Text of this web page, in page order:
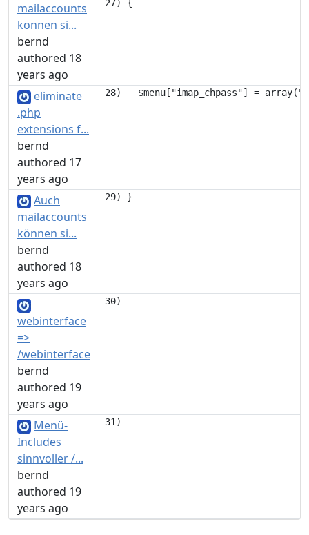
mailaccounts
können si...
bernd
authored 18
years ago
eliminate
.php
extensions f...
bernd
authored 17
years ago
Auch
mailaccounts
können si...
bernd
authored 18
years ago
webinterface
=>
/webinterface
bernd
authored 19
years ago
Menü-
Includes
sinnvoller /...
bernd
authored 19
years ago